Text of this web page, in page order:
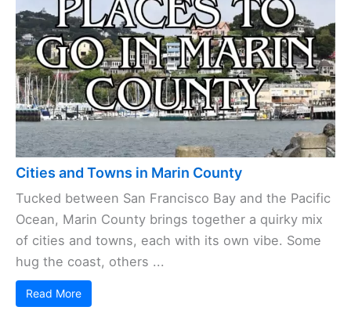
Cities and Towns in Marin County
Tucked between San Francisco Bay and the Pacific
Ocean, Marin County brings together a quirky mix
of cities and towns, each with its own vibe. Some
hug the coast, others ...
Read More